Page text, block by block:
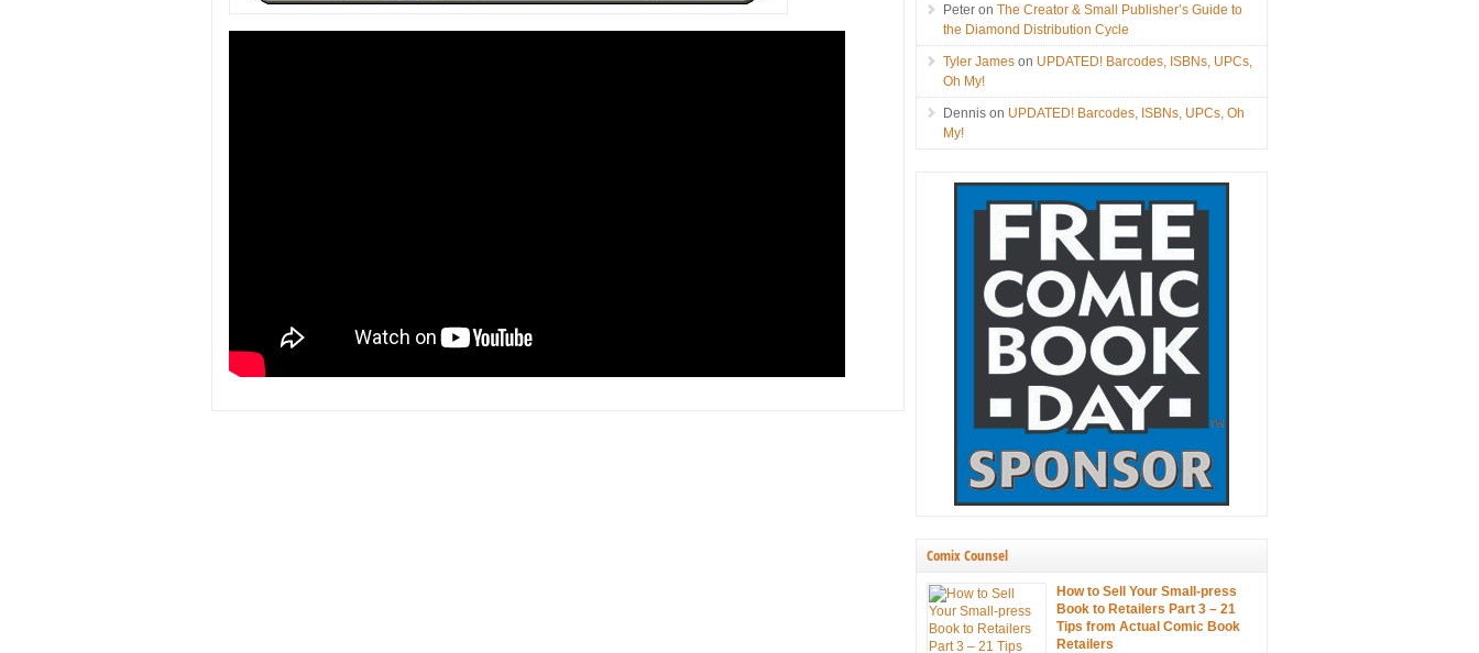
Peter onThe Creator & Small Publisher’s Guide to
the Diamond Distribution Cycle
Tyler James on UPDATED! Barcodes, ISBNs, UPCs,
Oh My!
Dennis on UPDATED! Barcodes, ISBNs, UPCs, Oh
My!
Comix Counsel
How to Sell Your Small-press
Book to Retailers Part 3 – 21
Tips from Actual Comic Book
Retailers